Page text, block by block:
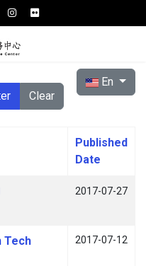
Select your
En
Clear
Published
Date
2017-07-27
Tech
2017-07-12